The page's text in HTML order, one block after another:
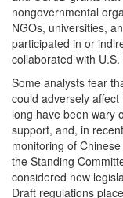
nongovernmental
NGOs, universities,
participated in or
collaborated with
Some analysts fear
could adversely
long have been wary
support, and, in
monitoring of
the Standing
considered new
Draft regulations